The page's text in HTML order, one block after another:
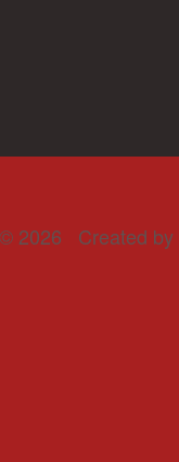
© 2026 Created by